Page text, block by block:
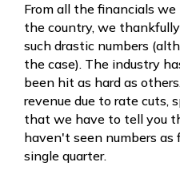
From all the financials
the country, we
such drastic numbers
the case). The industry
been hit as hard as
revenue due to rate cuts,
that we have to tell you
haven't seen numbers as
single quarter.